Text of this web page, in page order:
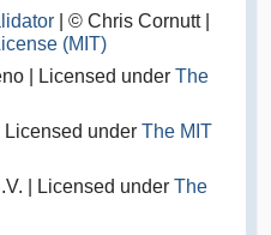
| © Chris Cornutt |
(MIT)
| Licensed under The
Licensed under The MIT
| Licensed under The